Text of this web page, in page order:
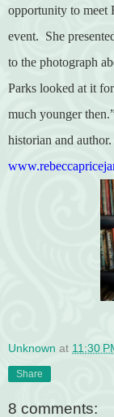
opportunity to meet
event. She
to the photograph
Parks looked at it
much younger
historian and author.
Unknown at 11:30
Share
8 comments: